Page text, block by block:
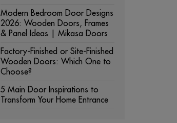
Modern Bedroom Door Designs
2026: Wooden Doors, Frames
& Panel Ideas | Mikasa Doors
Factory-Finished or Site-Finished
Wooden Doors: Which One to
Choose?
5 Main Door Inspirations to
Transform Your Home Entrance